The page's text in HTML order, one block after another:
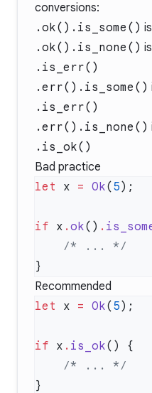
conversions:
.ok().is_some()
.ok().is_none()
.is_err()
.err().is_some()
.is_err()
.err().is_none()
.is_ok()
Bad practice
let x = Ok( 5
if x . ok() .
    /* ... */
Recommended
let x = Ok( 5
if x . is_ok
    /* ... */